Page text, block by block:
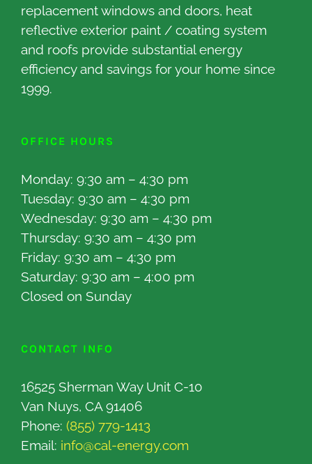
replacement windows and doors, heat
reflective exterior paint / coating system
and roofs provide substantial energy
efficiency and savings for your home since
1999.
OFFICE HOURS
Monday: 9:30 am – 4:30 pm
Tuesday: 9:30 am – 4:30 pm
Wednesday: 9:30 am – 4:30 pm
Thursday: 9:30 am – 4:30 pm
Friday: 9:30 am – 4:30 pm
Saturday: 9:30 am – 4:00 pm
Closed on Sunday
CONTACT INFO
16525 Sherman Way Unit C-10
Van Nuys, CA 91406
Phone: (855) 779-1413
Email: info@cal-energy.com